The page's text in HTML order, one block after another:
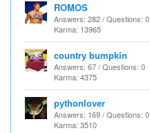
ROMOS
Answers: 282 / Questions: 0
Karma: 13965
country bumpkin
Answers: 67 / Questions: 0
Karma: 4375
pythonlover
Answers: 169 / Questions: 0
Karma: 3510